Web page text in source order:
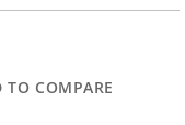
TO COMPARE